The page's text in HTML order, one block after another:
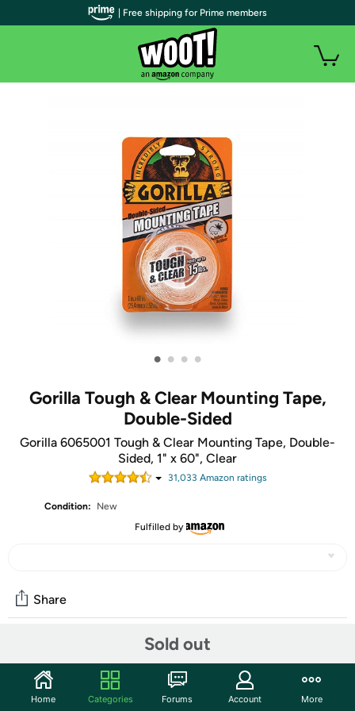
• • • •
Gorilla Tough & Clear Mounting Tape,
Double-Sided
Gorilla 6065001 Tough & Clear Mounting Tape, Double-
Sided, 1" x 60", Clear
31,033 Amazon ratings
Condition:
New
Fulfilled by
Sold out
Share
Gorilla Tough & Clear Mounting Tape is a clear double-
sided tape that mounts in an instant, for a long-lasting,
| Free shipping for Prime members
Home Categories Forums Account More